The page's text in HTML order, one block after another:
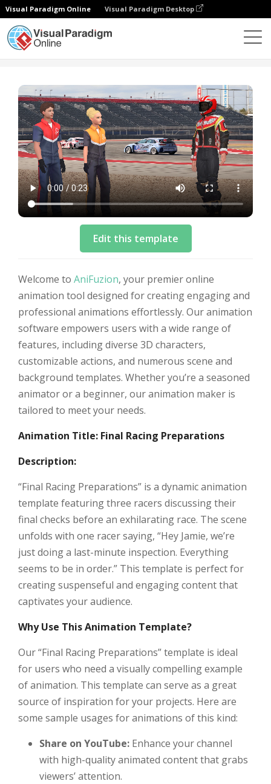
Visual Paradigm Online Visual Paradigm Desktop
Edit this template
Welcome to AniFuzion, your premier online
animation tool designed for creating engaging and
professional animations effortlessly. Our animation
software empowers users with a wide range of
features, including diverse 3D characters,
customizable actions, and numerous scene and
background templates. Whether you’re a seasoned
animator or a beginner, our animation maker is
tailored to meet your needs.
Animation Title: Final Racing Preparations
Description:
“Final Racing Preparations” is a dynamic animation
template featuring three racers discussing their
final checks before an exhilarating race. The scene
unfolds with one racer saying, “Hey Jamie, we’re
just doing a last-minute inspection. Everything
seems to be in order.” This template is perfect for
creating suspenseful and engaging content that
captivates your audience.
Why Use This Animation Template?
Our “Final Racing Preparations” template is ideal
for users who need a visually compelling example
of animation. This template can serve as a great
source of inspiration for your projects. Here are
some sample usages for animations of this kind:
Share on YouTube: Enhance your channel
with high-quality animated content that grabs
viewers’ attention.